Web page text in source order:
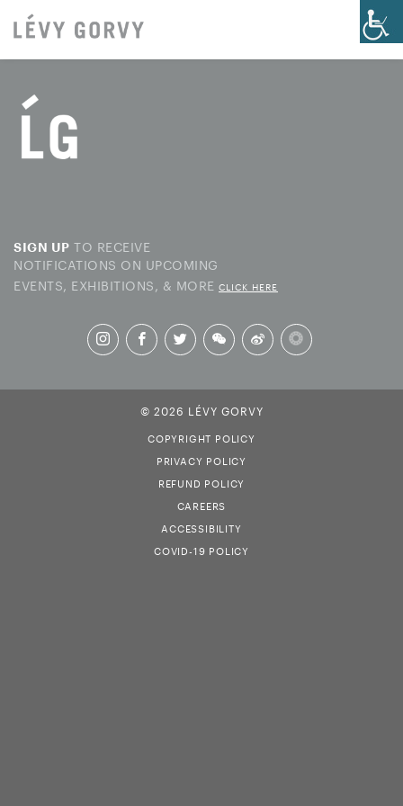
SIGN UP TO RECEIVE
NOTIFICATIONS ON UPCOMING
EVENTS, EXHIBITIONS, & MORE CLICK HERE
© 2026 LÉVY GORVY
COPYRIGHT POLICY
PRIVACY POLICY
REFUND POLICY
CAREERS
ACCESSIBILITY
COVID-19 POLICY